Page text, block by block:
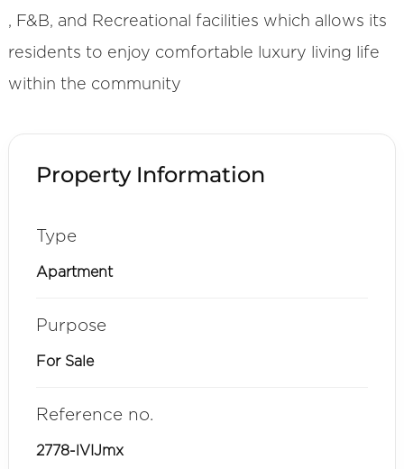
, F&B, and Recreational facilities which allows its
residents to enjoy comfortable luxury living life
within the community
Property Information
Type
Apartment
Purpose
For Sale
Reference no.
2778-lVIJmx